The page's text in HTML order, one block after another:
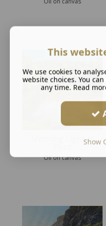
Morning Light at
Oil on canvas
This
We use cookies to
website choices. You
any time. Read
Show